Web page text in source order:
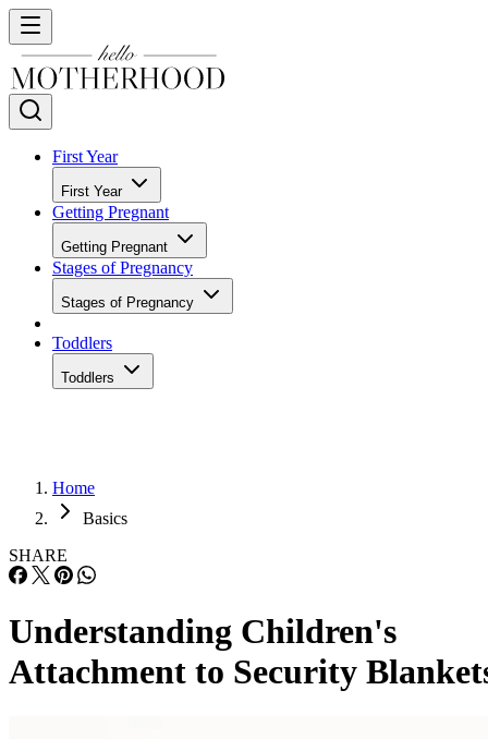
First Year
First Year
Getting Pregnant
Getting Pregnant
Stages of Pregnancy
Stages of Pregnancy
Toddlers
Toddlers
Home
Basics
SHARE
Understanding Children's
Attachment to Security